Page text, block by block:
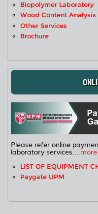
Biopolymer Laboratory
Wood Content Analysis
Other Services
Brochure
Please refer online
laboratory services....
LIST OF EQUIPMENT
Paygate UPM